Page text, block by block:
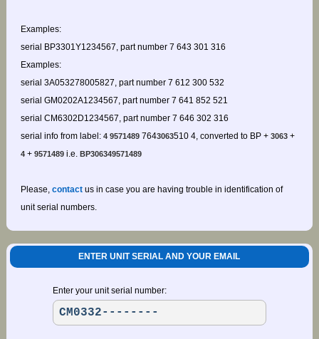
Examples:
serial BP3301Y1234567, part number 7 643 301 316
Examples:
serial 3A053278005827, part number 7 612 300 532
serial GM0202A1234567, part number 7 641 852 521
serial CM6302D1234567, part number 7 646 302 316
serial info from label: 4 95714897643063510 4, converted to BP + 3063+
4+ 9571489i.e. BP306349571489
Please, contactus in case you are having trouble in identification of
unit serial numbers.
ENTER UNIT SERIAL AND YOUR EMAIL
Enter your unit serial number: